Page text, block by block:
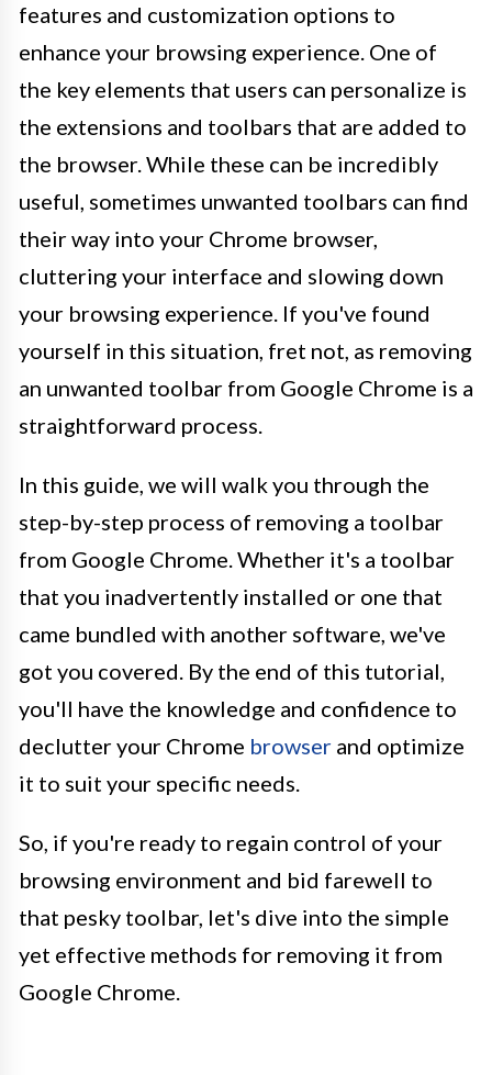
features and customization options to
enhance your browsing experience. One of
the key elements that users can personalize is
the extensions and toolbars that are added to
the browser. While these can be incredibly
useful, sometimes unwanted toolbars can find
their way into your Chrome browser,
cluttering your interface and slowing down
your browsing experience. If you've found
yourself in this situation, fret not, as removing
an unwanted toolbar from Google Chrome is a
straightforward process.
In this guide, we will walk you through the
step-by-step process of removing a toolbar
from Google Chrome. Whether it's a toolbar
that you inadvertently installed or one that
came bundled with another software, we've
got you covered. By the end of this tutorial,
you'll have the knowledge and confidence to
declutter your Chrome browser and optimize
it to suit your specific needs.
So, if you're ready to regain control of your
browsing environment and bid farewell to
that pesky toolbar, let's dive into the simple
yet effective methods for removing it from
Google Chrome.